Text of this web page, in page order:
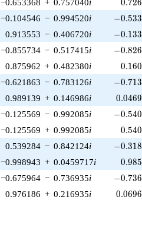
0.726
−0.104546 − 0.994520i -
−0.533
0.913553 − 0.406720i -
−0.133
−0.855734 − 0.517415i -
−0.826
0.875962 + 0.482380i 0.160
−0.621863 − 0.783126i -
−0.713
0.989139 + 0.146986i 0.0469
−0.125569 − 0.992085i -
−0.540
−0.125569 + 0.992085i 0.540
0.539284 − 0.842124i -
−0.318
−0.998943 + 0.0459717i 0.985
−0.675964 − 0.736935i -
−0.736
0.976186 + 0.216935i 0.0696